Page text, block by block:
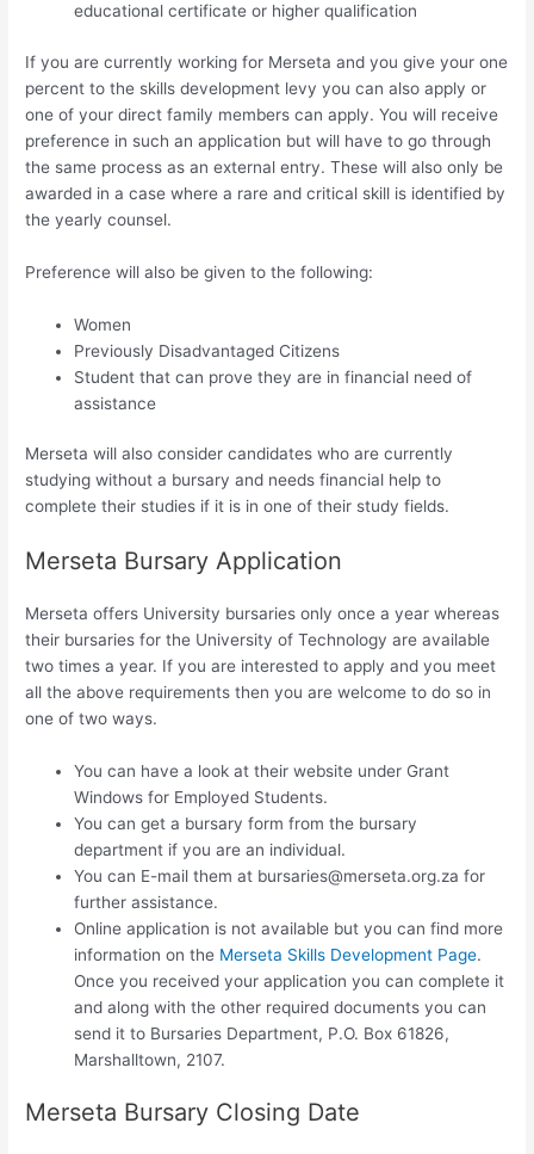
educational certificate or higher qualification
If you are currently working for Merseta and you give your one
percent to the skills development levy you can also apply or
one of your direct family members can apply. You will receive
preference in such an application but will have to go through
the same process as an external entry. These will also only be
awarded in a case where a rare and critical skill is identified by
the yearly counsel.
Preference will also be given to the following:
Women
Previously Disadvantaged Citizens
Student that can prove they are in financial need of
assistance
Merseta will also consider candidates who are currently
studying without a bursary and needs financial help to
complete their studies if it is in one of their study fields.
Merseta Bursary Application
Merseta offers University bursaries only once a year whereas
their bursaries for the University of Technology are available
two times a year. If you are interested to apply and you meet
all the above requirements then you are welcome to do so in
one of two ways.
You can have a look at their website under Grant
Windows for Employed Students.
You can get a bursary form from the bursary
department if you are an individual.
You can E-mail them at bursaries@merseta.org.za for
further assistance.
Online application is not available but you can find more
information on the Merseta Skills Development Page.
Once you received your application you can complete it
and along with the other required documents you can
send it to Bursaries Department, P.O. Box 61826,
Marshalltown, 2107.
Merseta Bursary Closing Date